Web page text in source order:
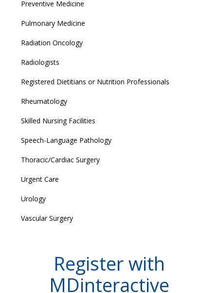
Preventive Medicine
Pulmonary Medicine
Radiation Oncology
Radiologists
Registered Dietitians or Nutrition Professionals
Rheumatology
Skilled Nursing Facilities
Speech-Language Pathology
Thoracic/Cardiac Surgery
Urgent Care
Urology
Vascular Surgery
Register with
MDinteractive